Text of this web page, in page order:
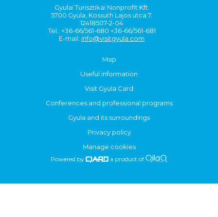
Gyulai Turisztikai Nonprofit Kft.
5700 Gyula, Kossuth Lajos utca 7.
12418507-2-04
Tel.: +36-66/561-680 +36-66/561-681
E-mail: info@visitgyula.com
Map
Useful information
Visit Gyula Card
Conferences and professional programs
Gyula and its surroundings
Privacy policy
Manage cookies
Powered by a product of